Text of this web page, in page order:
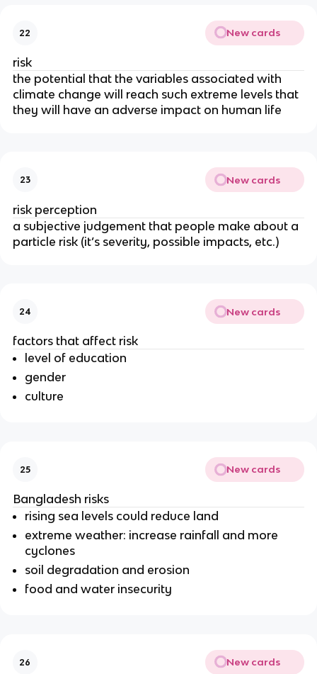
22 New cards
risk
the potential that the variables associated with
climate change will reach such extreme levels that
they will have an adverse impact on human life
23 New cards
risk perception
a subjective judgement that people make about a
particle risk (it’s severity, possible impacts, etc.)
24 New cards
factors that affect risk
level of education
gender
culture
25 New cards
Bangladesh risks
rising sea levels could reduce land
extreme weather: increase rainfall and more
cyclones
soil degradation and erosion
food and water insecurity
26 New cards